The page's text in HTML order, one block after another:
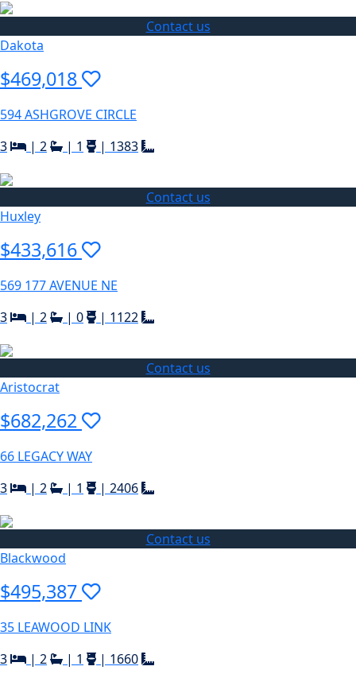
Contact us
Dakota
$469,018
594 ASHGROVE CIRCLE
3
| 2 | 1 | 1383
Contact us
Huxley
$433,616
569 177 AVENUE NE
3
| 2 | 0 | 1122
Contact us
Aristocrat
$682,262
66 LEGACY WAY
3
| 2 | 1 | 2406
Contact us
Blackwood
$495,387
35 LEAWOOD LINK
3
| 2 | 1 | 1660